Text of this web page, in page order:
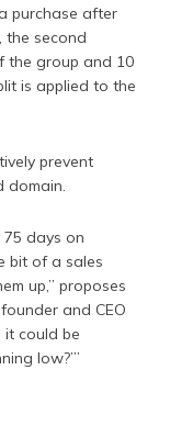
purchase after
the second
the group and 10
is applied to the
prevent
domain.
days on
bit of a sales
up,” proposes
and CEO
it could be
low?’”